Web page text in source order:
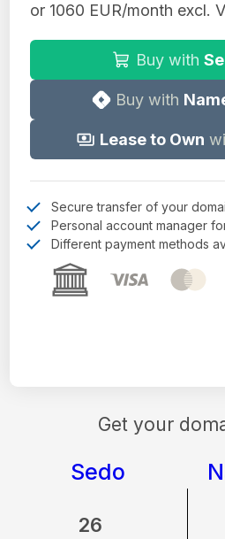
Get your
Sedo
26
or 1060 EUR/month excl.
Buy with
Buy with
Lease to Own
Secure transfer of your
Personal account manager
Different payment methods